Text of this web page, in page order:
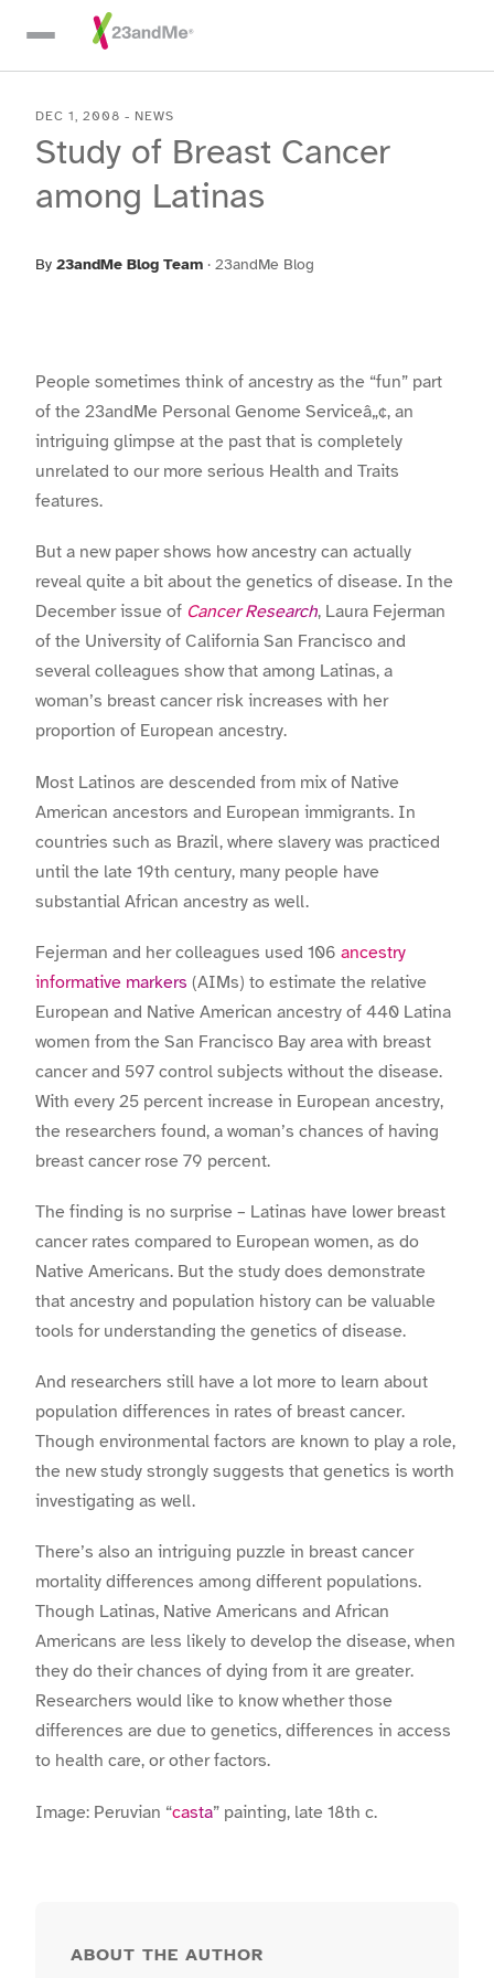
Skip To Main Content
DEC 1, 2008 - NEWS
Study of Breast Cancer
among Latinas
By 23andMe Blog Team · 23andMe Blog
People sometimes think of ancestry as the “fun” part
of the 23andMe Personal Genome Serviceâ„¢, an
intriguing glimpse at the past that is completely
unrelated to our more serious Health and Traits
features.
But a new paper shows how ancestry can actually
reveal quite a bit about the genetics of disease. In the
December issue of Cancer Research, Laura Fejerman
of the University of California San Francisco and
several colleagues show that among Latinas, a
woman’s breast cancer risk increases with her
proportion of European ancestry.
Most Latinos are descended from mix of Native
American ancestors and European immigrants. In
countries such as Brazil, where slavery was practiced
until the late 19th century, many people have
substantial African ancestry as well.
Fejerman and her colleagues used 106 ancestry
informative markers (AIMs) to estimate the relative
European and Native American ancestry of 440 Latina
women from the San Francisco Bay area with breast
cancer and 597 control subjects without the disease.
With every 25 percent increase in European ancestry,
the researchers found, a woman’s chances of having
breast cancer rose 79 percent.
The finding is no surprise – Latinas have lower breast
cancer rates compared to European women, as do
Native Americans. But the study does demonstrate
that ancestry and population history can be valuable
tools for understanding the genetics of disease.
And researchers still have a lot more to learn about
population differences in rates of breast cancer.
Though environmental factors are known to play a role,
the new study strongly suggests that genetics is worth
investigating as well.
There’s also an intriguing puzzle in breast cancer
mortality differences among different populations.
Though Latinas, Native Americans and African
Americans are less likely to develop the disease, when
they do their chances of dying from it are greater.
Researchers would like to know whether those
differences are due to genetics, differences in access
to health care, or other factors.
Image: Peruvian “casta” painting, late 18th c.
ABOUT THE AUTHOR